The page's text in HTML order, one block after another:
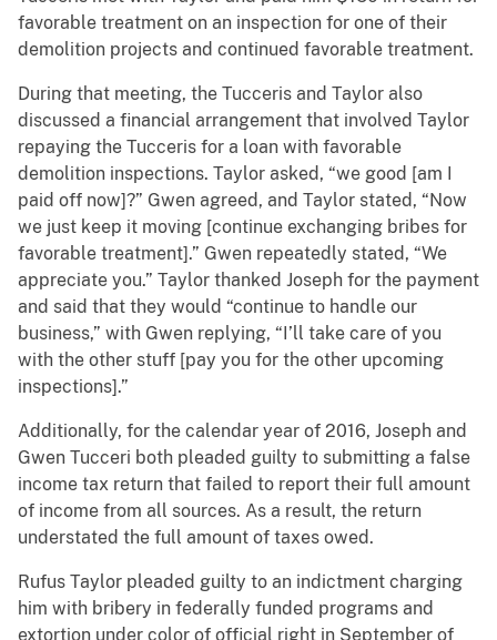
favorable treatment on an inspection for one of their
demolition projects and continued favorable treatment.
During that meeting, the Tucceris and Taylor also
discussed a financial arrangement that involved Taylor
repaying the Tucceris for a loan with favorable
demolition inspections. Taylor asked, “we good [am I
paid off now]?” Gwen agreed, and Taylor stated, “Now
we just keep it moving [continue exchanging bribes for
favorable treatment].” Gwen repeatedly stated, “We
appreciate you.” Taylor thanked Joseph for the payment
and said that they would “continue to handle our
business,” with Gwen replying, “I’ll take care of you
with the other stuff [pay you for the other upcoming
inspections].”
Additionally, for the calendar year of 2016, Joseph and
Gwen Tucceri both pleaded guilty to submitting a false
income tax return that failed to report their full amount
of income from all sources. As a result, the return
understated the full amount of taxes owed.
Rufus Taylor pleaded guilty to an indictment charging
him with bribery in federally funded programs and
extortion under color of official right in September of